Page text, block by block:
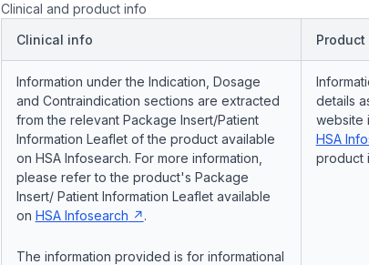
Clinical and product info
Clinical info
Product
Information under the Indication, Dosage
and Contraindication sections are extracted
from the relevant Package Insert/Patient
Information Leaflet of the product available
on HSA Infosearch. For more information,
please refer to the product's Package
Insert/ Patient Information Leaflet available
on HSA Infosearch .
The information provided is for informational
details
website
HSA
product